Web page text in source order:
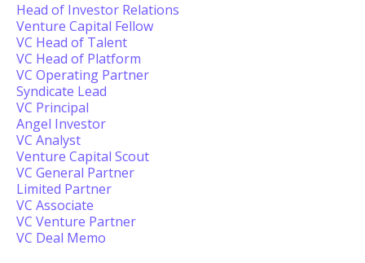
Head of Investor Relations
Venture Capital Fellow
VC Head of Talent
VC Head of Platform
VC Operating Partner
Syndicate Lead
VC Principal
Angel Investor
VC Analyst
Venture Capital Scout
VC General Partner
Limited Partner
VC Associate
VC Venture Partner
VC Deal Memo